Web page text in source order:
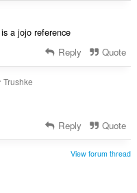
a jojo reference
Reply Quote
Trushke
Reply Quote
View forum thread